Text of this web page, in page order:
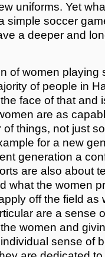
uniforms. Yet
simple soccer
a deeper and
of women playing
of people in
face of that and
are as
things, not just
for a new
generation a
are also about
what the women
off the field as
are a sense
women and
sense of